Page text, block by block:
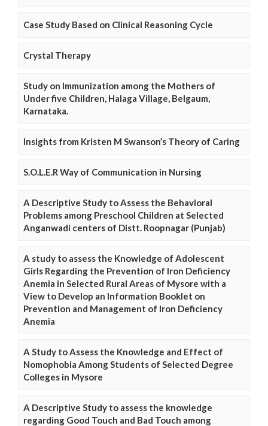
Case Study Based on Clinical Reasoning Cycle
Crystal Therapy
Study on Immunization among the Mothers of
Under five Children, Halaga Village, Belgaum,
Karnataka.
Insights from Kristen M Swanson’s Theory of Caring
S.O.L.E.R Way of Communication in Nursing
A Descriptive Study to Assess the Behavioral
Problems among Preschool Children at Selected
Anganwadi centers of Distt. Roopnagar (Punjab)
A study to assess the Knowledge of Adolescent
Girls Regarding the Prevention of Iron Deficiency
Anemia in Selected Rural Areas of Mysore with a
View to Develop an Information Booklet on
Prevention and Management of Iron Deficiency
Anemia
A Study to Assess the Knowledge and Effect of
Nomophobia Among Students of Selected Degree
Colleges in Mysore
A Descriptive Study to assess the knowledge
regarding Good Touch and Bad Touch among